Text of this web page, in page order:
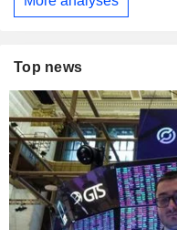
Top news